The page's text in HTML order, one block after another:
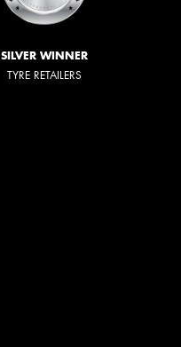
SILVER WINNER
TYRE RETAILERS